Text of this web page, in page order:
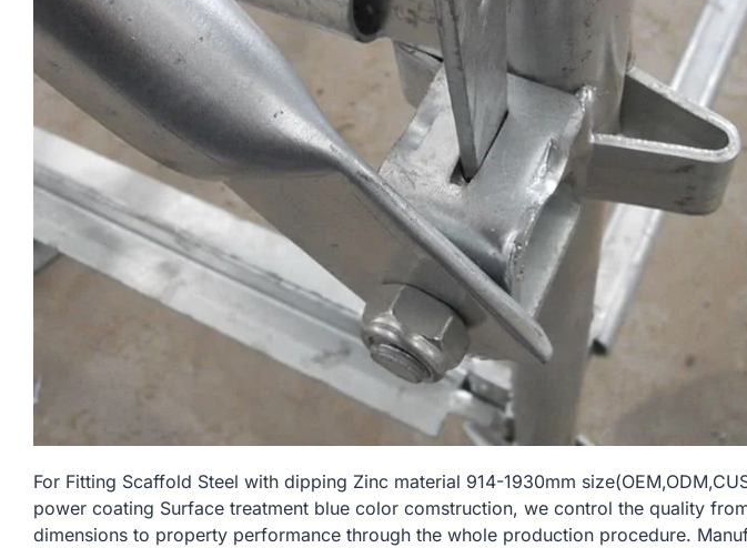
For Fitting Scaffold Steel with dipping Zinc material 914-1930mm
power coating Surface treatment blue color comstruction, we control the quality
dimensions to property performance through the whole production procedure.